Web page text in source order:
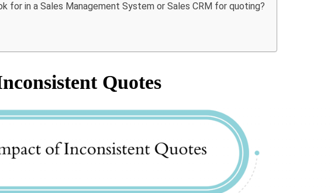
for in a Sales Management System or Sales CRM for quoting?
Quotes